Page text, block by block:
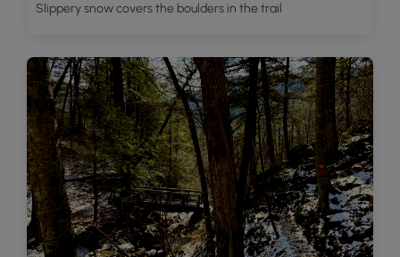
Slippery snow covers the boulders in the trail